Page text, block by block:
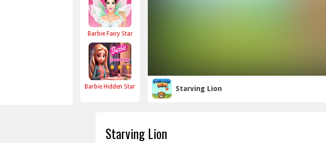
Barbie Fairy Star
Barbie Hidden Star Starving Lion
Starving Lion